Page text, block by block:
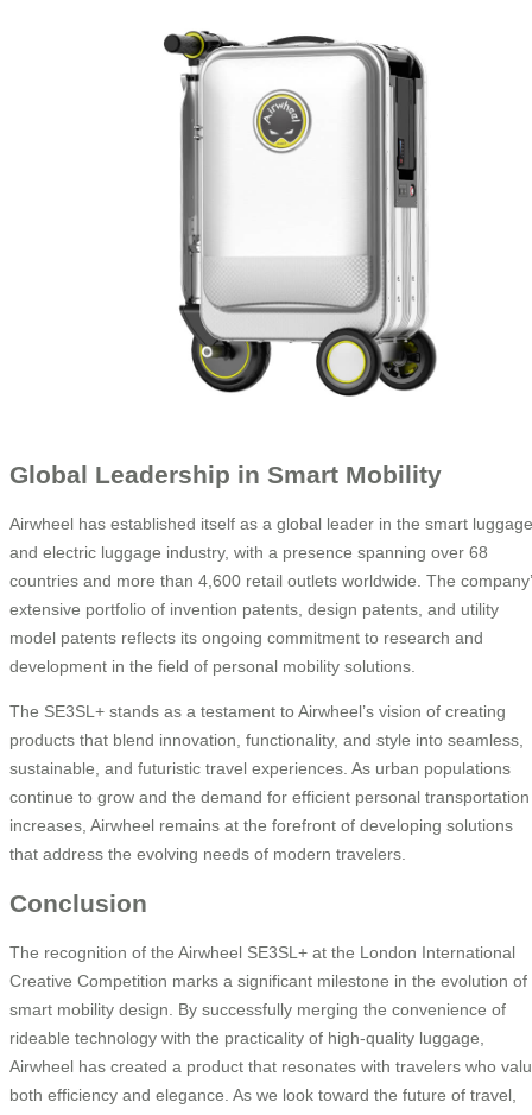
Global Leadership in Smart Mobility
Airwheel has established itself as a global leader in the smart luggage
and electric luggage industry, with a presence spanning over 68
countries and more than 4,600 retail outlets worldwide. The
extensive portfolio of invention patents, design patents, and utility
model patents reflects its ongoing commitment to research and
development in the field of personal mobility solutions.
The SE3SL+ stands as a testament to Airwheel’s vision of creating
products that blend innovation, functionality, and style into seamless,
sustainable, and futuristic travel experiences. As urban populations
continue to grow and the demand for efficient personal transportation
increases, Airwheel remains at the forefront of developing solutions
that address the evolving needs of modern travelers.
Conclusion
The recognition of the Airwheel SE3SL+ at the London International
Creative Competition marks a significant milestone in the evolution of
smart mobility design. By successfully merging the convenience of
rideable technology with the practicality of high-quality luggage,
Airwheel has created a product that resonates with travelers who
both efficiency and elegance. As we look toward the future of travel,